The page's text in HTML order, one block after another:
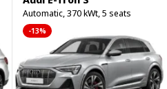
Automatic, 370 kWt, 5 seats
-13%